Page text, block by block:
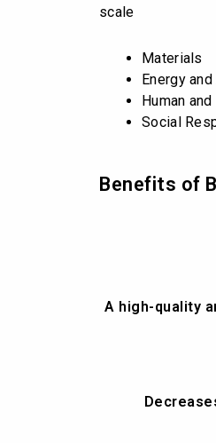
scale
Materials
Energy
Human
Social
Benefits of
A high-quality